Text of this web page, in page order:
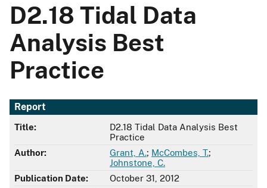
D2.18 Tidal Data
Analysis Best
Practice
Report
Title:
D2.18 Tidal Data Analysis Best
Practice
Author:
Grant, A.; McCombes, T.;
Johnstone, C.
Publication Date:
October 31, 2012